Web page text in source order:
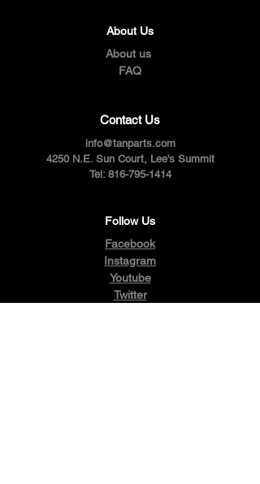
About Us
About us
FAQ
Contact Us
info@tanparts.com
4250 N.E. Sun Court, Lee's Summit
Tel: 816-795-1414
Follow Us
Facebook
Instagram
Youtube
Twitter